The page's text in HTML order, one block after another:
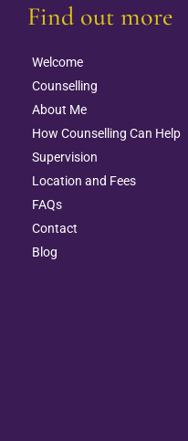
Find out more
Welcome
Counselling
About Me
How Counselling Can Help
Supervision
Location and Fees
FAQs
Contact
Blog